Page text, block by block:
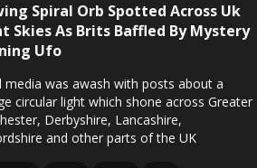
Spiral Orb Spotted Across Uk
Skies As Brits Baffled By Mystery
Ufo
media was awash with posts about a
circular light which shone across Greater
Derbyshire, Lancashire,
and other parts of the UK